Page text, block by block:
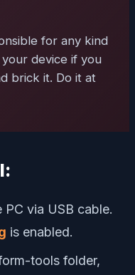
for any kind
device if you
brick it. Do it at
via USB cable.
is enabled.
tools folder,